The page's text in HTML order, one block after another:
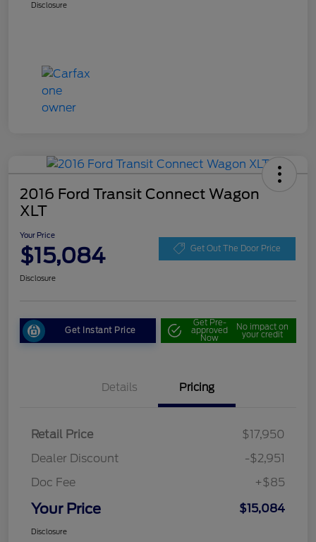
Disclosure
2016 Ford Transit Connect Wagon
XLT
Your Price
$15,084 Get Out The Door Price
Disclosure
Get Instant Price
Get Pre-
approved
Now
No impact on
your credit
Details Pricing
Retail Price
$17,950
Dealer Discount
-$2,951
Doc Fee
+$85
Your Price $15,084
Disclosure